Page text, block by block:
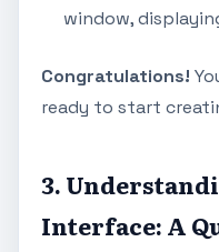
window,
Congratulations!
ready to start
3.
Interface: A